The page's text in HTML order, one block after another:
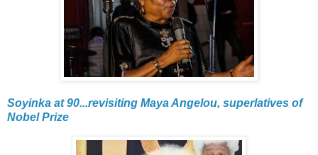
Soyinka at 90...revisiting Maya Angelou, superlatives of
Nobel Prize